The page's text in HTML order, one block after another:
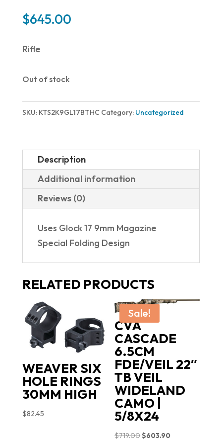
$645.00
Rifle
Out of stock
SKU: KTS2K9GL17BTHC Category: Uncategorized
Description
Additional information
Reviews (0)
Uses Glock 17 9mm Magazine
Special Folding Design
RELATED PRODUCTS
WEAVER SIX
HOLE RINGS
30MM HIGH
$82.45
Sale!
CVA
CASCADE
6.5CM
FDE/VEIL 22″
TB VEIL
WIDELAND
CAMO |
5/8X24
$719.00Original
$603.90